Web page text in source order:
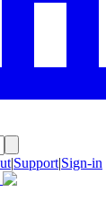
|Support|Sign-in